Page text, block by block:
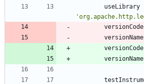
useLibrary
versionCode
versionName
versionCode
versionName